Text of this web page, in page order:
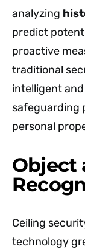
analyzing
predict
proactive
traditional
intelligent
safeguarding
personal
Object
Ceiling
technology